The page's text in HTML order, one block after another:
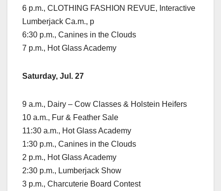
6 p.m., CLOTHING FASHION REVUE, Interactive
Lumberjack Ca.m., p
6:30 p.m., Canines in the Clouds
7 p.m., Hot Glass Academy
Saturday, Jul. 27
9 a.m., Dairy – Cow Classes & Holstein Heifers
10 a.m., Fur & Feather Sale
11:30 a.m., Hot Glass Academy
1:30 p.m., Canines in the Clouds
2 p.m., Hot Glass Academy
2:30 p.m., Lumberjack Show
3 p.m., Charcuterie Board Contest